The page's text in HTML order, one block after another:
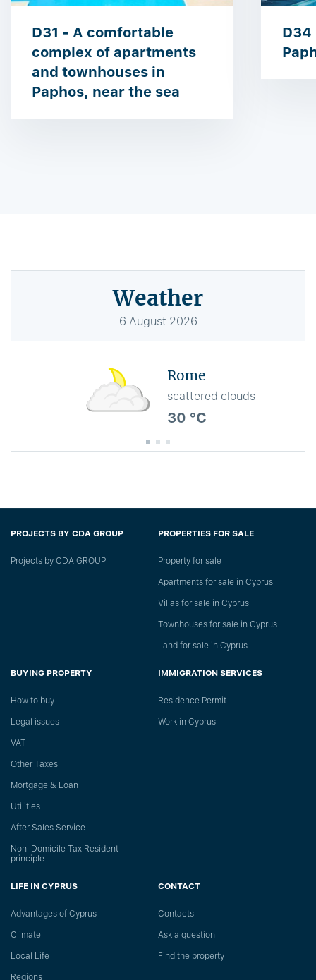
D31 - A comfortable
complex of apartments
and townhouses in
Paphos, near the sea
Weather
6 August 2026
Rome
scattered clouds
30 °C
PROJECTS BY CDA GROUP
Projects by CDA GROUP
PROPERTIES FOR SALE
Property for sale
Apartments for sale in Cyprus
Villas for sale in Cyprus
Townhouses for sale in Cyprus
Land for sale in Cyprus
BUYING PROPERTY
How to buy
Legal issues
VAT
Other Taxes
Mortgage & Loan
Utilities
After Sales Service
Non-Domicile Tax Resident
principle
IMMIGRATION SERVICES
Residence Permit
Work in Cyprus
LIFE IN CYPRUS
Advantages of Cyprus
Climate
Local Life
Regions
CONTACT
Сontacts
Ask a question
Find the property